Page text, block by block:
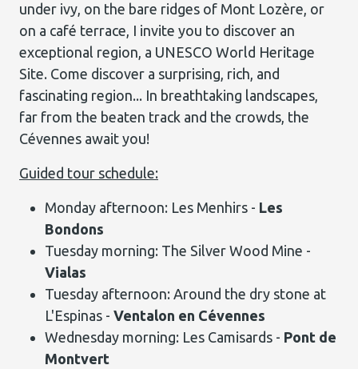
under ivy, on the bare ridges of Mont Lozère, or
on a café terrace, I invite you to discover an
exceptional region, a UNESCO World Heritage
Site. Come discover a surprising, rich, and
fascinating region... In breathtaking landscapes,
far from the beaten track and the crowds, the
Cévennes await you!
Guided tour schedule:
Monday afternoon: Les Menhirs - Les
Bondons
Tuesday morning: The Silver Wood Mine -
Vialas
Tuesday afternoon: Around the dry stone at
L'Espinas - Ventalon en Cévennes
Wednesday morning: Les Camisards - Pont de
Montvert